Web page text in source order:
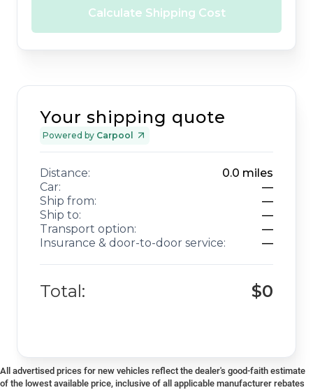
Calculate Shipping Cost
Your shipping quote
Powered by Carpool
Distance: 0.0 miles
Car:
—
Ship from:
—
Ship to:
—
Transport option:
—
Insurance & door-to-door service:
—
Total: $0
All advertised prices for new vehicles reflect the dealer's good-faith estimate
of the lowest available price, inclusive of all applicable manufacturer rebates